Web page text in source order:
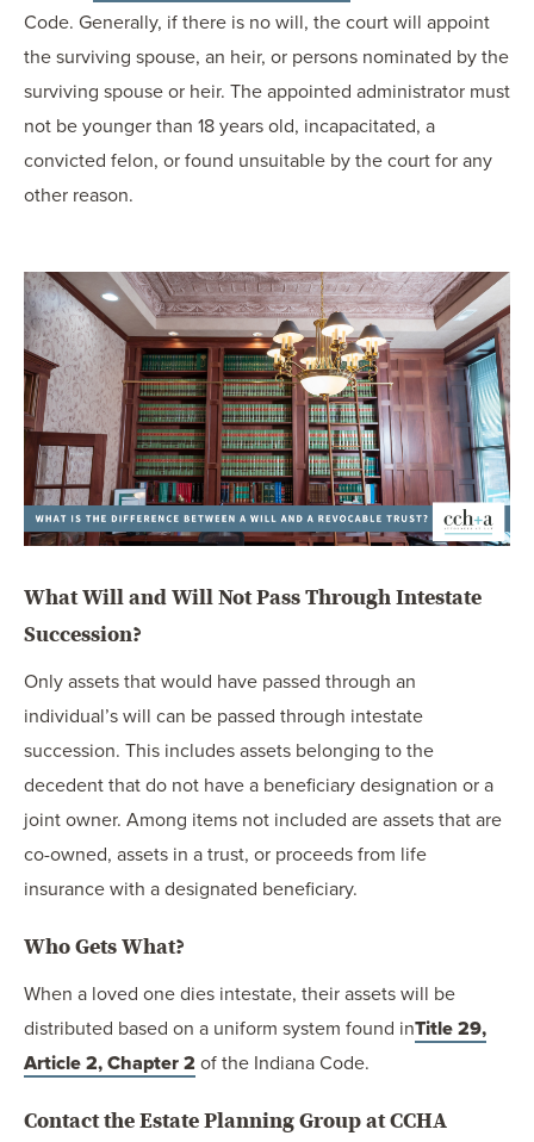
Code. Generally, if there is no will, the court will appoint
the surviving spouse, an heir, or persons nominated by the
surviving spouse or heir. The appointed administrator must
not be younger than 18 years old, incapacitated, a
convicted felon, or found unsuitable by the court for any
other reason.
What Will and Will Not Pass Through Intestate
Succession?
Only assets that would have passed through an
individual’s will can be passed through intestate
succession. This includes assets belonging to the
decedent that do not have a beneficiary designation or a
joint owner. Among items not included are assets that are
co-owned, assets in a trust, or proceeds from life
insurance with a designated beneficiary.
Who Gets What?
When a loved one dies intestate, their assets will be
distributed based on a uniform system found inTitle 29,
Article 2, Chapter 2 of the Indiana Code.
Contact the Estate Planning Group at CCHA